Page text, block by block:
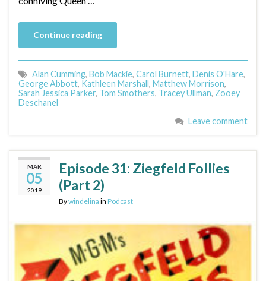
Continue reading
Alan Cumming, Bob Mackie, Carol Burnett, Denis O'Hare,
George Abbott, Kathleen Marshall, Matthew Morrison,
Sarah Jessica Parker, Tom Smothers, Tracey Ullman, Zooey
Deschanel
Leave comment
MAR
05
2019
Episode 31: Ziegfeld Follies
(Part 2)
Bywindelina in Podcast